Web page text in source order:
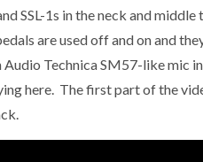
SSL-1s in the neck and
are used off and on and
Audio Technica SM57-like mic
here. The first part of the